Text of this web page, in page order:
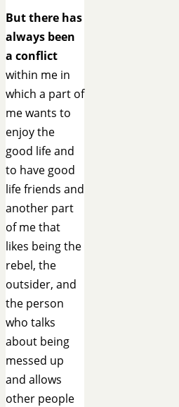
But there has
always been
a conflict
within me in
which a part of
me wants to
enjoy the
good life and
to have good
life friends and
another part
of me that
likes being the
rebel, the
outsider, and
the person
who talks
about being
messed up
and allows
other people